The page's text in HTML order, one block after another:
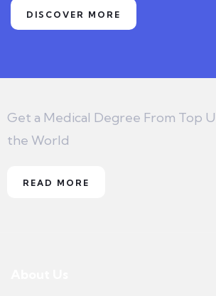
DISCOVER MORE
Get a Medical Degree From Top
the World
READ MORE